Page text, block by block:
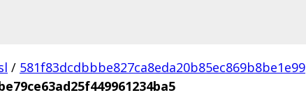
/ 581f83dcdbbbe827ca8eda20b85ec869b8be1e99